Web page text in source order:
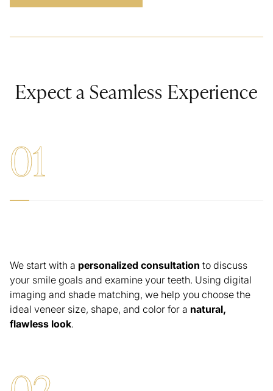
Expect a Seamless Experience
01
We start with a personalized consultation to discuss
your smile goals and examine your teeth. Using digital
imaging and shade matching, we help you choose the
ideal veneer size, shape, and color for a natural,
flawless look.